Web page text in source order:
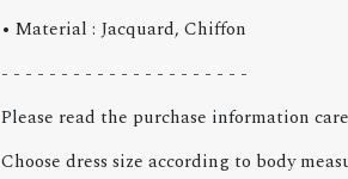
• Material : Jacquard, Chiffon
- - - - - - - - - - - - - - - - - - - - -
Please read the purchase information
Choose dress size according to body